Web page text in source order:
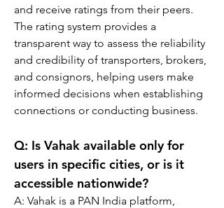
and receive ratings from their peers.
The rating system provides a
transparent way to assess the reliability
and credibility of transporters, brokers,
and consignors, helping users make
informed decisions when establishing
connections or conducting business.
Q: Is Vahak available only for
users in specific cities, or is it
accessible nationwide?
A: Vahak is a PAN India platform,